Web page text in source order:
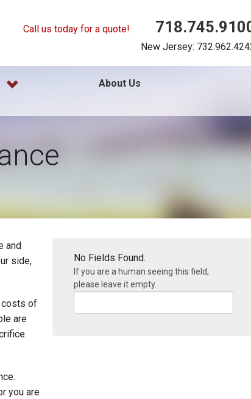
Call us today for a quote!
New Jersey:
About Us
and
side,
costs of
are
you are
No Fields Found.
If you are a human seeing this field,
please leave it empty.